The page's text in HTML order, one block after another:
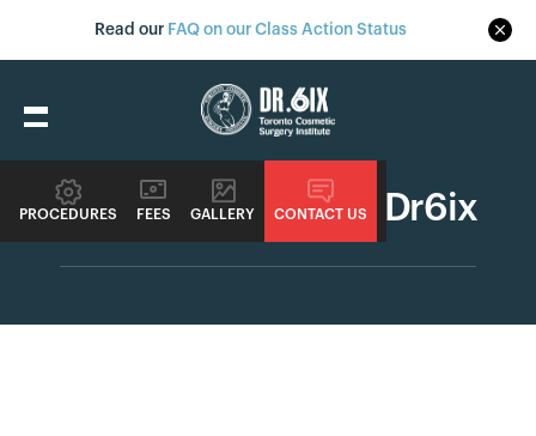
Read our FAQ on our Class Action Status
PROCEDURES FEES GALLERY CONTACT US
CBC Marketplace - Dr6ix